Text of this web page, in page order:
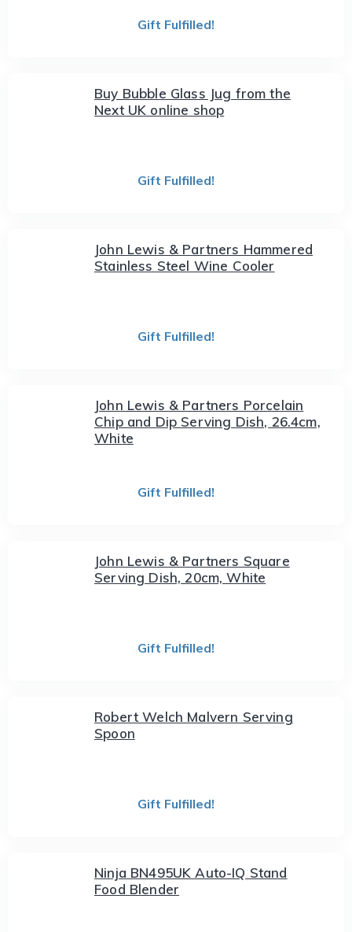
Gift Fulfilled!
Buy Bubble Glass Jug from the
Next UK online shop
Gift Fulfilled!
John Lewis & Partners Hammered
Stainless Steel Wine Cooler
Gift Fulfilled!
John Lewis & Partners Porcelain
Chip and Dip Serving Dish, 26.4cm,
White
Gift Fulfilled!
John Lewis & Partners Square
Serving Dish, 20cm, White
Gift Fulfilled!
Robert Welch Malvern Serving
Spoon
Gift Fulfilled!
Ninja BN495UK Auto-IQ Stand
Food Blender